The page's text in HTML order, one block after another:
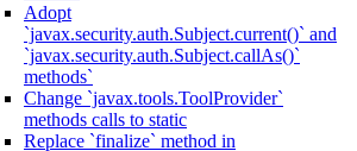
Adopt
`javax.security.auth.Subject.current()` and
`javax.security.auth.Subject.callAs()`
methods`
Change `javax.tools.ToolProvider`
methods calls to static
Replace `finalize` method in